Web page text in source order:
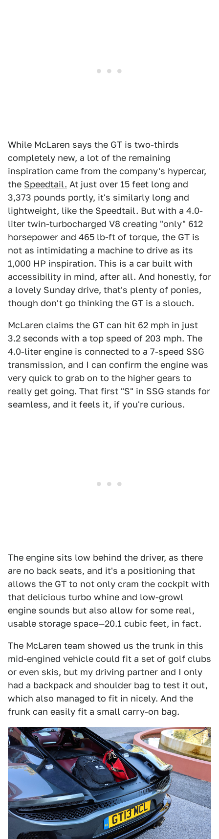
While McLaren says the GT is two-thirds
completely new, a lot of the remaining
inspiration came from the company's hypercar,
the Speedtail. At just over 15 feet long and
3,373 pounds portly, it's similarly long and
lightweight, like the Speedtail. But with a 4.0-
liter twin-turbocharged V8 creating "only" 612
horsepower and 465 lb-ft of torque, the GT is
not as intimidating a machine to drive as its
1,000 HP inspiration. This is a car built with
accessibility in mind, after all. And honestly, for
a lovely Sunday drive, that's plenty of ponies,
though don't go thinking the GT is a slouch.
McLaren claims the GT can hit 62 mph in just
3.2 seconds with a top speed of 203 mph. The
4.0-liter engine is connected to a 7-speed SSG
transmission, and I can confirm the engine was
very quick to grab on to the higher gears to
really get going. That first "S" in SSG stands for
seamless, and it feels it, if you're curious.
The engine sits low behind the driver, as there
are no back seats, and it's a positioning that
allows the GT to not only cram the cockpit with
that delicious turbo whine and low-growl
engine sounds but also allow for some real,
usable storage space—20.1 cubic feet, in fact.
The McLaren team showed us the trunk in this
mid-engined vehicle could fit a set of golf clubs
or even skis, but my driving partner and I only
had a backpack and shoulder bag to test it out,
which also managed to fit in nicely. And the
frunk can easily fit a small carry-on bag.